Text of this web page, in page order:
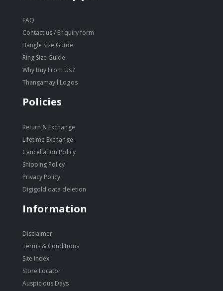
FAQ
Contact us / Enquiry form
Bangle Size Guide
Ring Size Guide
Why Buy From Us?
Thangamayil Logos
Policies
Return & Exchange
Lifetime Exchange
Cancellation Policy
Shipping Policy
Privacy Policy
Digigold data deletion
Information
Disclaimer
Terms & Conditions
Site Index
Store Locator
Auspicious Days